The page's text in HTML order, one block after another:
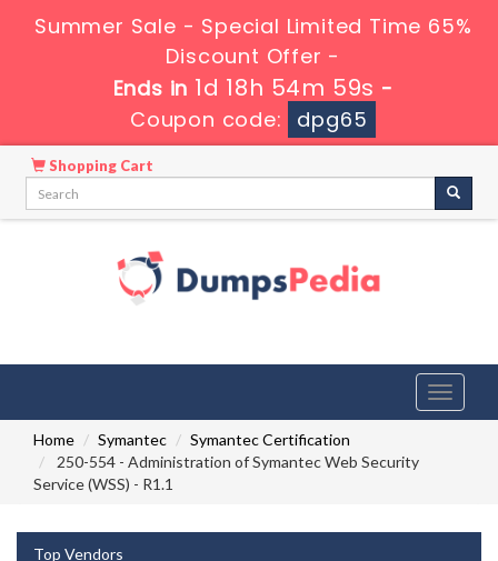
Summer Sale - Special Limited Time 65%
Discount Offer -
Ends in 1d 18h 54m 58s -
Coupon code:
dpg65
Shopping Cart
Toggle
Home
Symantec
Symantec Certification
250-554 - Administration of Symantec Web Security
Service (WSS) - R1.1
Top Vendors